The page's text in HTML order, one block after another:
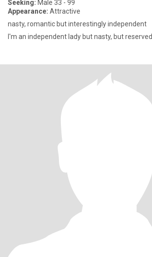
Seeking: Male 33 - 99
Appearance: Attractive
nasty, romantic but interestingly independent
I'm an independent lady but nasty, but reserved